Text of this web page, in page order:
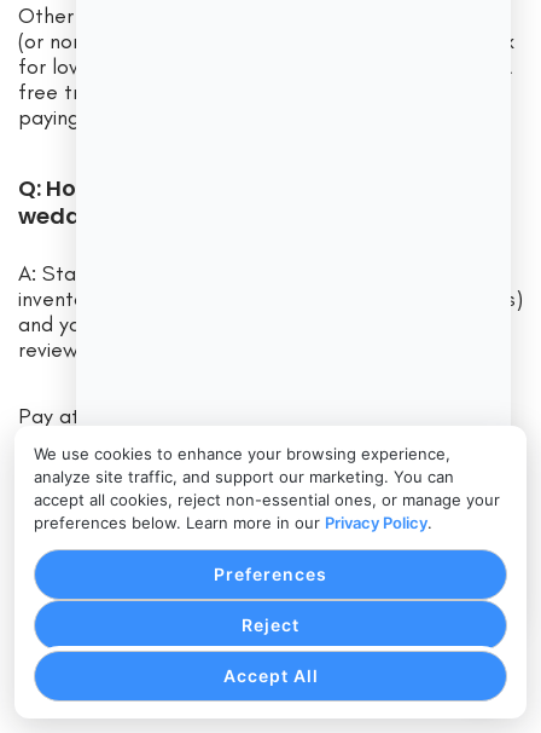
We use cookies to enhance your browsing experience,
analyze site traffic, and support our marketing. You can
accept all cookies, reject non-essential ones, or manage your
preferences below. Learn more in our Privacy Policy.
Accept All
Reject
Preferences
Other companies sometimes have starter packages
(or non-profit rates). For a very small operation, look
for low-cost plans or providers with “lite” versions. A
free trial is a great way to test usability before
paying anything.
Q: How do I choose the right software for my
wedding catering business?
A: Start by listing your must-have features (e.g.
inventory tracking, mobile scheduling, online bookings)
and your budget. Then compare software demos or
reviews focusing on those needs.
Pay attention to ease of use and customer support,
not just features. According to experts, the best
choice balances functionality, user-friendliness, and
cost for your specific situation. Check online reviews
and ask peers which systems they use.
Since the investment can be significant, take
advantage of trial periods or pilot programs to
ensure a good fit.
Conclusion